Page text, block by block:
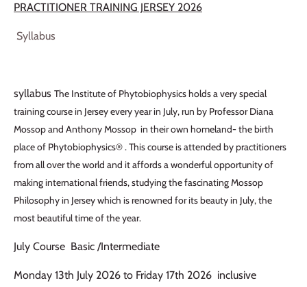
PRACTITIONER TRAINING JERSEY 2026
Syllabus
syllabus The Institute of Phytobiophysics holds a very special
training course in Jersey every year in July, run by Professor Diana
Mossop and Anthony Mossop in their own homeland- the birth
place of Phytobiophysics® . This course is attended by practitioners
from all over the world and it affords a wonderful opportunity of
making international friends, studying the fascinating Mossop
Philosophy in Jersey which is renowned for its beauty in July, the
most beautiful time of the year.
July Course Basic /Intermediate
Monday 13th July 2026 to Friday 17th 2026 inclusive